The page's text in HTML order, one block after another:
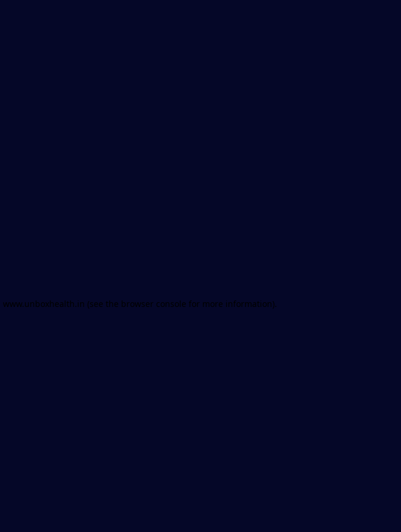
www.unboxhealth.in (see the browser console for more information).